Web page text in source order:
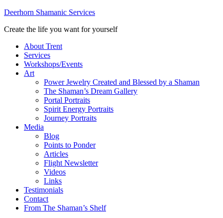
Deerhorn Shamanic Services
Create the life you want for yourself
About Trent
Services
Workshops/Events
Art
Power Jewelry Created and Blessed by a Shaman
The Shaman’s Dream Gallery
Portal Portraits
Spirit Energy Portraits
Journey Portraits
Media
Blog
Points to Ponder
Articles
Flight Newsletter
Videos
Links
Testimonials
Contact
From The Shaman’s Shelf